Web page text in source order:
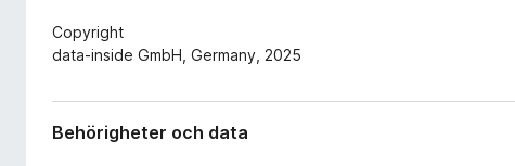
Copyright
data-inside GmbH, Germany, 2025
Behörigheter och data